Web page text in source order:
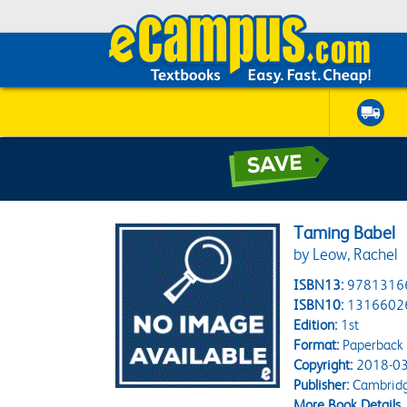
Taming Babel
by Leow, Rachel
ISBN13:
ISBN10:
Edition:1st
Format:Paperback
Copyright:2018-
Publisher: